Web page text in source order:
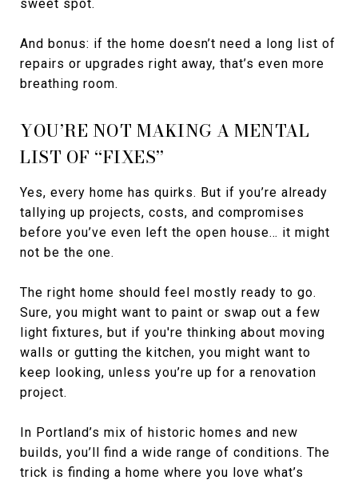
sweet spot.
And bonus: if the home doesn’t need a long list of
repairs or upgrades right away, that’s even more
breathing room.
YOU’RE NOT MAKING A MENTAL
LIST OF “FIXES”
Yes, every home has quirks. But if you’re already
tallying up projects, costs, and compromises
before you’ve even left the open house… it might
not be the one.
The right home should feel mostly ready to go.
Sure, you might want to paint or swap out a few
light fixtures, but if you're thinking about moving
walls or gutting the kitchen, you might want to
keep looking, unless you’re up for a renovation
project.
In Portland’s mix of historic homes and new
builds, you’ll find a wide range of conditions. The
trick is finding a home where you love what’s